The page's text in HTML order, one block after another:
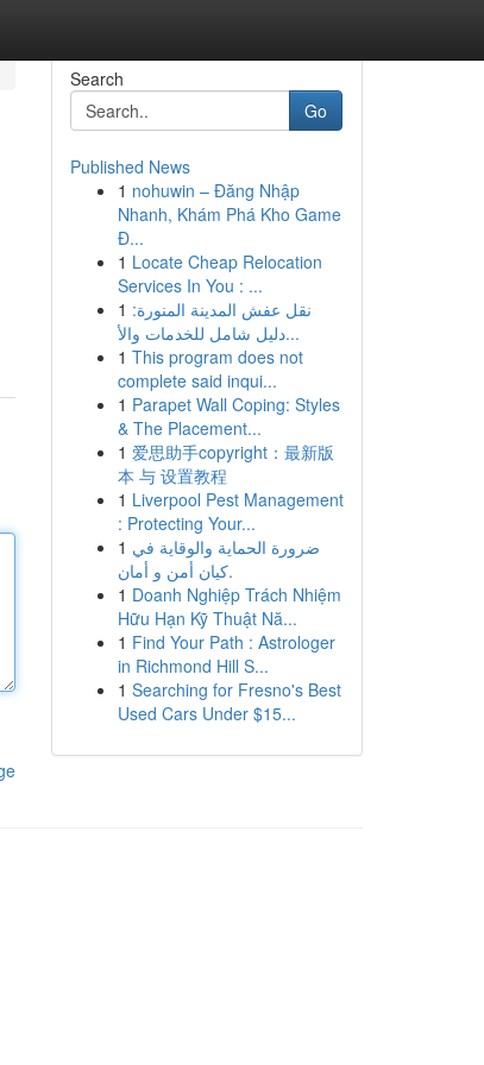
Search
Go
Published News
1 nohuwin – Đăng Nhập
Nhanh, Khám Phá Kho Game
Đ...
1 Locate Cheap Relocation
Services In You : ...
1 نقل عفش المدينة المنورة:
دليل شامل للخدمات والأ...
1 This program does not
complete said inqui...
1 Parapet Wall Coping: Styles
& The Placement...
1 爱思助手copyright：最新版
本 与 设置教程
1 Liverpool Pest Management
: Protecting Your...
1 ضرورة الحماية والوقاية في
كيان أمن و أمان.
1 Doanh Nghiệp Trách Nhiệm
Hữu Hạn Kỹ Thuật Nă...
1 Find Your Path : Astrologer
in Richmond Hill S...
1 Searching for Fresno's Best
Used Cars Under $15...